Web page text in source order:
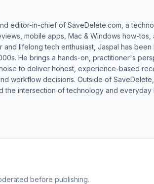
editor-in-chief of SaveDelete.com, a
mobile apps, Mac & Windows how-tos,
lifelong tech enthusiast, Jaspal has been
He brings a hands-on, practitioner's
to deliver honest, experience-based
workflow decisions. Outside of
the intersection of technology and everyday
before publishing.